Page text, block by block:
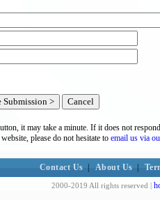
it may take a minute. If it does not
please do not hesitate to email us via
Contact Us About Us
2000-2019 All rights reserved |